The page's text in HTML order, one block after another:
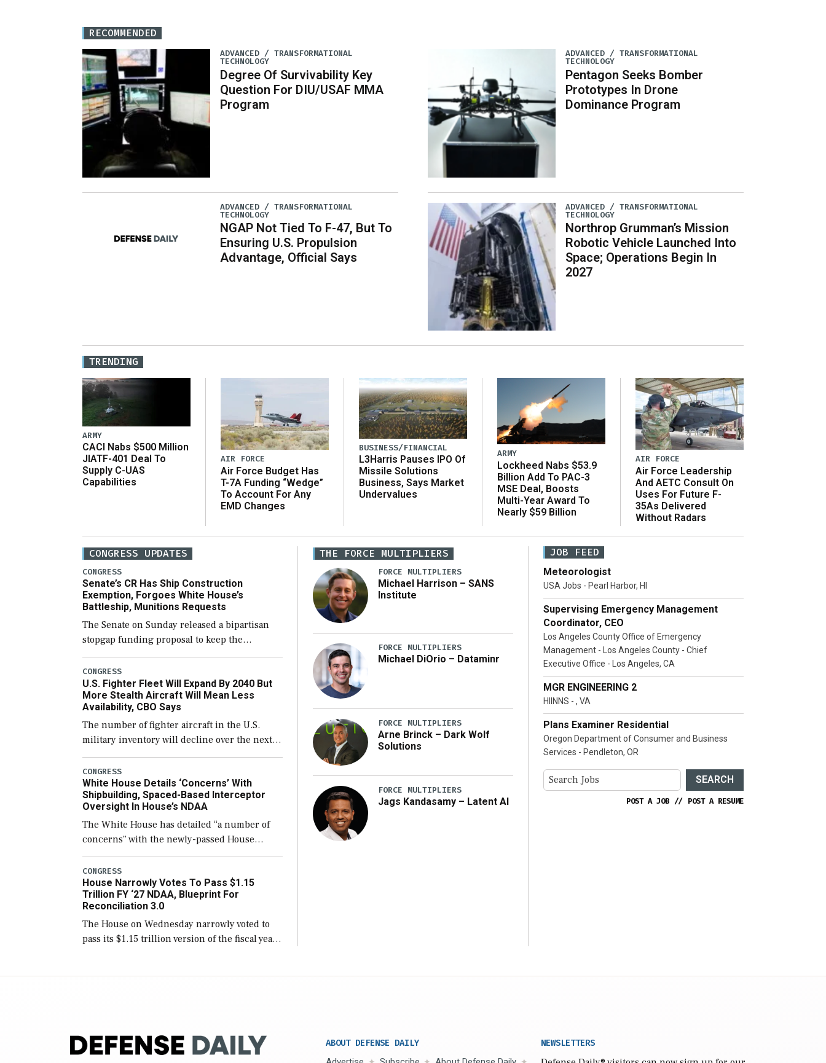
RECOMMENDED
ADVANCED / TRANSFORMATIONAL
TECHNOLOGY
Degree Of Survivability Key
Question For DIU/USAF MMA
Program
ADVANCED / TRANSFORMATIONAL
TECHNOLOGY
NGAP Not Tied To F-47, But To
Ensuring U.S. Propulsion
Advantage, Official Says
ADVANCED / TRANSFORMATIONAL
TECHNOLOGY
Pentagon Seeks Bomber
Prototypes In Drone
Dominance Program
ADVANCED / TRANSFORMATIONAL
TECHNOLOGY
Northrop Grumman’s Mission
Robotic Vehicle Launched Into
Space; Operations Begin In
2027
TRENDING
ARMY
CACI Nabs $500 Million
JIATF-401 Deal To
Supply C-UAS
Capabilities
AIR FORCE
Air Force Budget Has
T-7A Funding “Wedge”
To Account For Any
EMD Changes
BUSINESS/FINANCIAL
L3Harris Pauses IPO Of
Missile Solutions
Business, Says Market
Undervalues
ARMY
Lockheed Nabs $53.9
Billion Add To PAC-3
MSE Deal, Boosts
Multi-Year Award To
Nearly $59 Billion
AIR FORCE
Air Force Leadership
And AETC Consult On
Uses For Future F-
35As Delivered
Without Radars
CONGRESS UPDATES
CONGRESS
Senate’s CR Has Ship Construction
Exemption, Forgoes White House’s
Battleship, Munitions Requests
The Senate on Sunday released a bipartisan
stopgap funding proposal to keep the
government open through December 11,
which would also secure additional funds to
support ongoing shipbuilding efforts and […]
CONGRESS
U.S. Fighter Fleet Will Expand By 2040 But
More Stealth Aircraft Will Mean Less
Availability, CBO Says
The number of fighter aircraft in the U.S.
military inventory will decline over the next
few years before expanding to a greater
number than currently, but their availability
for operational […]
CONGRESS
White House Details ‘Concerns’ With
Shipbuilding, Spaced-Based Interceptor
Oversight In House’s NDAA
The White House has detailed “a number of
concerns” with the newly-passed House
version of the next defense policy bill, to
include the legislation’s limits on procuring
Navy ships built […]
CONGRESS
House Narrowly Votes To Pass $1.15
Trillion FY ‘27 NDAA, Blueprint For
Reconciliation 3.0
The House on Wednesday narrowly voted to
pass its $1.15 trillion version of the fiscal year
THE FORCE MULTIPLIERS
FORCE MULTIPLIERS
Michael Harrison – SANS
Institute
FORCE MULTIPLIERS
Michael DiOrio – Dataminr
FORCE MULTIPLIERS
Arne Brinck – Dark Wolf
Solutions
FORCE MULTIPLIERS
Jags Kandasamy – Latent AI
JOB FEED
Meteorologist
USA Jobs - Pearl Harbor, HI
Supervising Emergency Management
Coordinator, CEO
Los Angeles County Office of Emergency
Management - Los Angeles County - Chief
Executive Office - Los Angeles, CA
MGR ENGINEERING 2
HIINNS - , VA
Plans Examiner Residential
Oregon Department of Consumer and Business
Services - Pendleton, OR
SEARCH
POST A JOB // POST A RESUME
ABOUT DEFENSE DAILY NEWSLETTERS